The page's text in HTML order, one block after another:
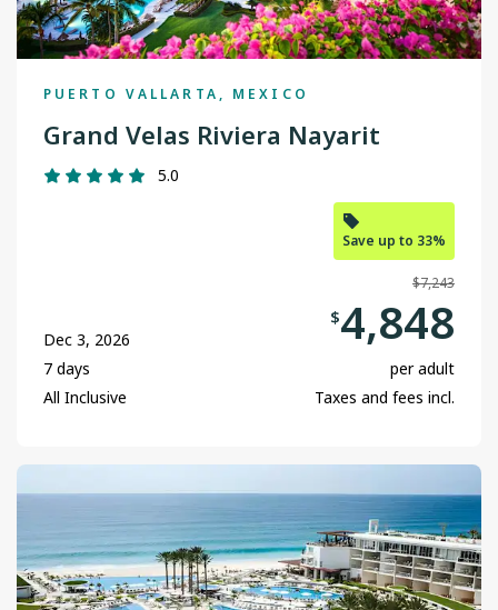
PUERTO VALLARTA, MEXICO
Grand Velas Riviera Nayarit
5.0
Save up to 33%
Dec 3, 2026
7 days
All Inclusive
$7,243
$4,848
per adult
Taxes and fees incl.